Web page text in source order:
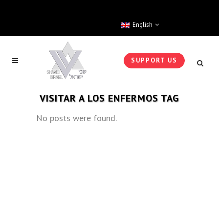
English
SUPPORT US
VISITAR A LOS ENFERMOS TAG
No posts were found.